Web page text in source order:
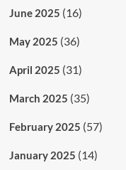
June 2025 (16)
May 2025 (36)
April 2025 (31)
March 2025 (35)
February 2025 (57)
January 2025 (14)